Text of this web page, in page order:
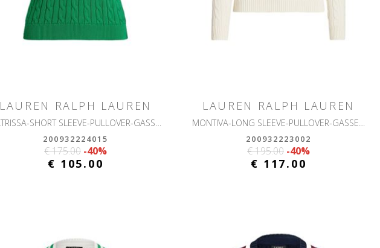
LAUREN RALPH LAUREN
NATRISSA-SHORT SLEEVE-PULLOVER-GASSED COTTON
200932224015
€ 175.00 -40%
€ 105.00
LAUREN RALPH LAUREN
MONTIVA-LONG SLEEVE-PULLOVER-GASSED COTTON
200932223002
€ 195.00 -40%
€ 117.00